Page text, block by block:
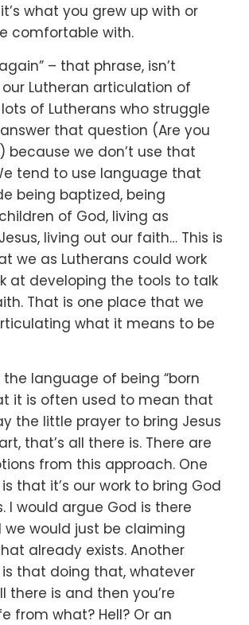
it’s what you grew up with or
comfortable with.
– that phrase, isn’t
our Lutheran articulation of
lots of Lutherans who struggle
that question (Are you
because we don’t use that
tend to use language that
being baptized, being
of God, living as
living out our faith… This is
we as Lutherans could work
at developing the tools to talk
That is one place that we
what it means to be
the language of being “born
it is often used to mean that
the little prayer to bring Jesus
that’s all there is. There are
from this approach. One
that it’s our work to bring God
I would argue God is there
we would just be claiming
already exists. Another
that doing that, whatever
there is and then you’re
from what? Hell? Or an